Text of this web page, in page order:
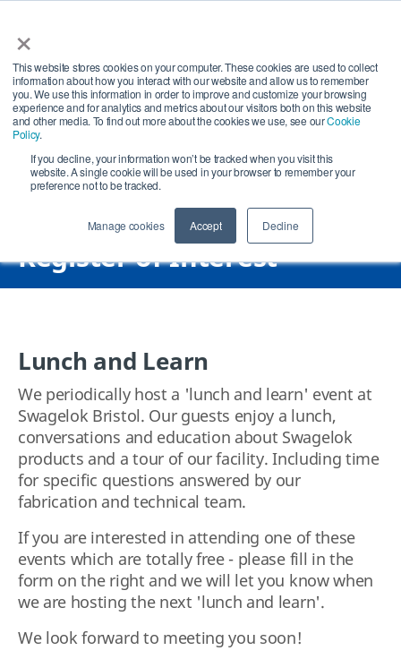
×
This website stores cookies on your computer. These cookies are used to collect
information about how you interact with our website and allow us to remember
you. We use this information in order to improve and customize your browsing
experience and for analytics and metrics about our visitors both on this website
and other media. To find out more about the cookies we use, see ourCookie
Policy.
If you decline, your information won’t be tracked when you visit this
website. A single cookie will be used in your browser to remember your
preference not to be tracked.
Manage cookies Accept Decline
Register of Interest
Lunch and Learn
We periodically host a 'lunch and learn' event at
Swagelok Bristol. Our guests enjoy a lunch,
conversations and education about Swagelok
products and a tour of our facility. Including time
for specific questions answered by our
fabrication and technical team.
If you are interested in attending one of these
events which are totally free - please fill in the
form on the right and we will let you know when
we are hosting the next 'lunch and learn'.
We look forward to meeting you soon!